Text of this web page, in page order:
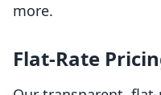
more.
Flat-Rate